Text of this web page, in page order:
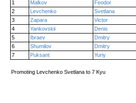
1
Malkov
Feodor
2
Levchenko
Svetlana
3
Zapara
Victor
4
Yankovskii
Denis
5
Ibraev
Dmitry
6
Shumilov
Dmitry
7
Puksant Yuriy
Promoting Levchenko Svetlana to 7 Kyu